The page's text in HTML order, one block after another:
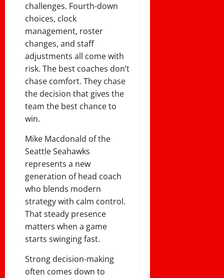
challenges. Fourth-down
choices, clock
management, roster
changes, and staff
adjustments all come with
risk. The best coaches don’t
chase comfort. They chase
the decision that gives the
team the best chance to
win.
Mike Macdonald of the
Seattle Seahawks
represents a new
generation of head coach
who blends modern
strategy with calm control.
That steady presence
matters when a game
starts swinging fast.
Strong decision-making
often comes down to